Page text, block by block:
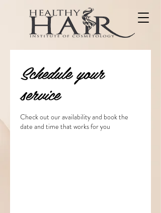
Schedule your
service
Check out our availability and book the
date and time that works for you